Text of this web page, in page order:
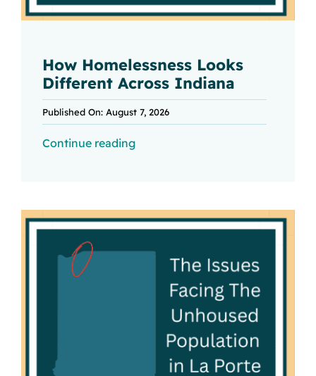
How Homelessness Looks
Different Across Indiana
Published On: August 7, 2026
Continue reading